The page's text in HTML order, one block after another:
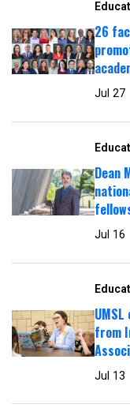
26
Jul 27
Dean
Jul 16
from
Jul 13